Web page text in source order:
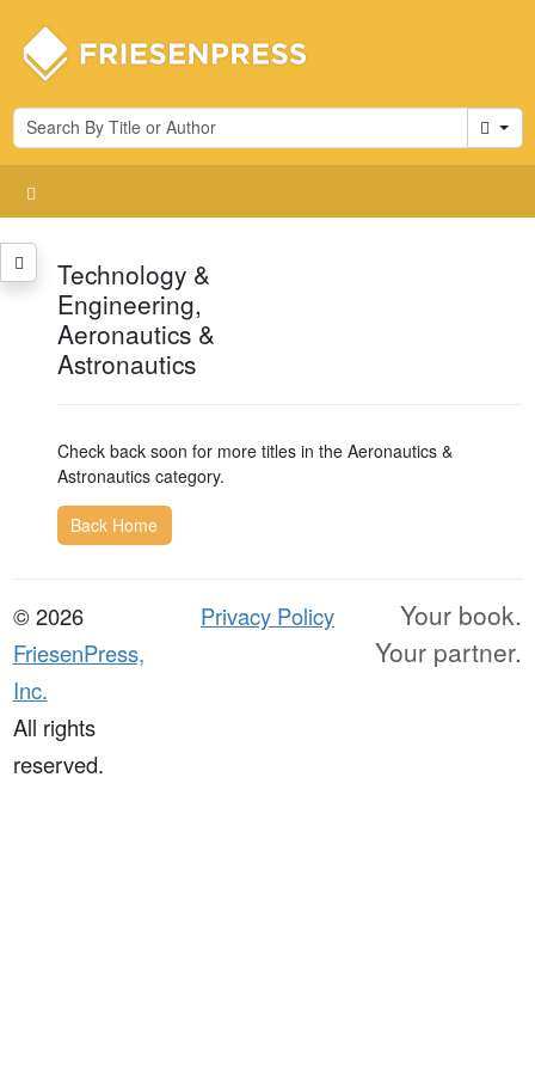
Cart
Technology &
Engineering,
Aeronautics &
Astronautics
Check back soon for more titles in the Aeronautics &
Astronautics category.
Back Home
© 2026
FriesenPress,
Inc.
All rights
reserved.
Privacy Policy
Your book.
Your partner.